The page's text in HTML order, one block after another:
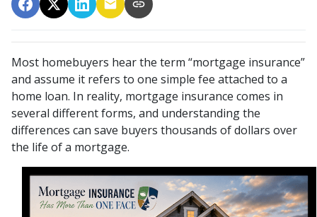
Most homebuyers hear the term “mortgage insurance”
and assume it refers to one simple fee attached to a
home loan. In reality, mortgage insurance comes in
several different forms, and understanding the
differences can save buyers thousands of dollars over
the life of a mortgage.